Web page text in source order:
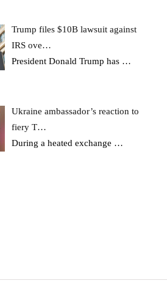
Trump files $10B lawsuit against
IRS ove…
President Donald Trump has …
Ukraine ambassador’s reaction to
fiery T…
During a heated exchange …